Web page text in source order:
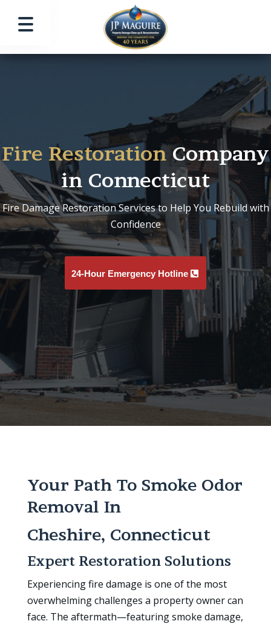
Fire RestorationCompany
in Connecticut
Fire Damage Restoration Services to Help You Rebuild with
Confidence
24-Hour Emergency Hotline
Your Path To Smoke Odor
Removal In
Cheshire, Connecticut
Expert Restoration Solutions
Experiencing fire damage is one of the most
overwhelming challenges a property owner can
face. The aftermath—featuring smoke damage,